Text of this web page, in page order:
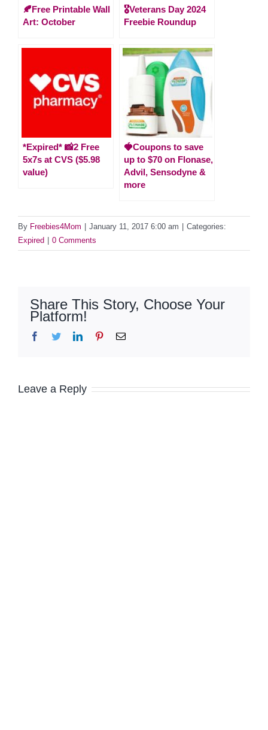
🍂Free Printable Wall
Art: October
🎖️Veterans Day 2024
Freebie Roundup
*Expired* 📸2 Free
5x7s at CVS ($5.98
value)
🍓Coupons to save
up to $70 on Flonase,
Advil, Sensodyne &
more
By Freebies4Mom January 11, 2017 6:00 am
Categories:
Expired
0 Comments
Share This Story, Choose Your
Platform!
Facebook
TwitterLinkedInPinterestEmail
Leave a Reply